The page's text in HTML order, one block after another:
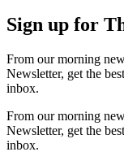
Sign up for
From our morning
Newsletter, get the
inbox.
From our morning
Newsletter, get the
inbox.